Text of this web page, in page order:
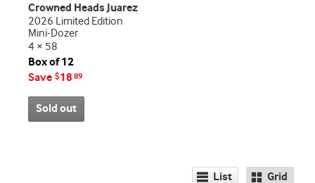
Crowned Heads Juarez
2026 Limited Edition
Mini-Dozer
4 × 58
Box of 12
Save $18 89
Sold out
List Grid